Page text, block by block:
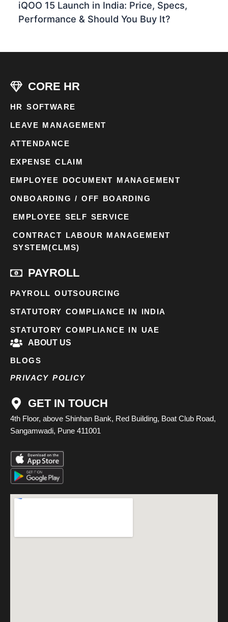
iQOO 15 Launch in India: Price, Specs,
Performance & Should You Buy It?
CORE HR
HR SOFTWARE
LEAVE MANAGEMENT
ATTENDANCE
EXPENSE CLAIM
EMPLOYEE DOCUMENT MANAGEMENT
ONBOARDING / OFF BOARDING
EMPLOYEE SELF SERVICE
CONTRACT LABOUR MANAGEMENT
SYSTEM(CLMS)
PAYROLL
PAYROLL OUTSOURCING
STATUTORY COMPLIANCE IN INDIA
STATUTORY COMPLIANCE IN UAE
ABOUT US
BLOGS
PRIVACY POLICY
GET IN TOUCH
4th Floor, above Shinhan Bank, Red Building, Boat Club Road,
Sangamwadi, Pune 411001